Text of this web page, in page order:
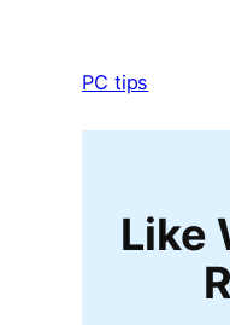
PC tips
Like